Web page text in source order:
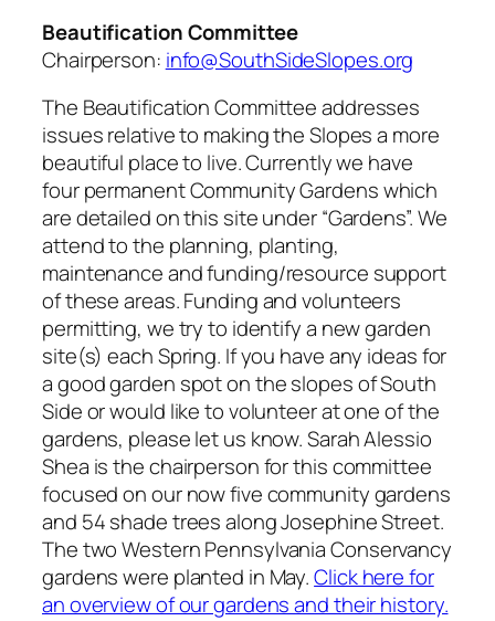
Beautification Committee
Chairperson: info@SouthSideSlopes.org
The Beautification Committee addresses
issues relative to making the Slopes a more
beautiful place to live. Currently we have
four permanent Community Gardens which
are detailed on this site under “Gardens”. We
attend to the planning, planting,
maintenance and funding/resource support
of these areas. Funding and volunteers
permitting, we try to identify a new garden
site(s) each Spring. If you have any ideas for
a good garden spot on the slopes of South
Side or would like to volunteer at one of the
gardens, please let us know. Sarah Alessio
Shea is the chairperson for this committee
focused on our now five community gardens
and 54 shade trees along Josephine Street.
The two Western Pennsylvania Conservancy
gardens were planted in May.Click here for
an overview of our gardens and their history.